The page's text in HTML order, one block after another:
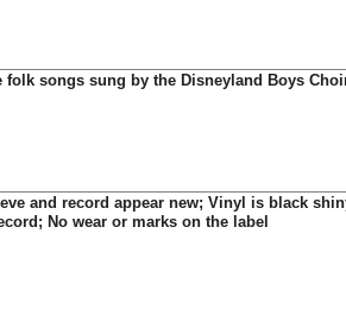
folk songs sung by the Disneyland Boys
and record appear new; Vinyl is black
No wear or marks on the label